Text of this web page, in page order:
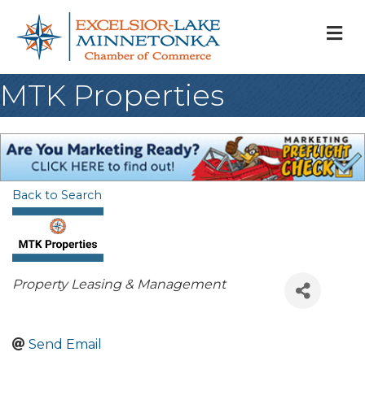
MTK Properties
Back to Search
Categories
Property Leasing & Management
Send Email